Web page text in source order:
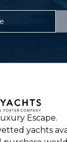
Escape.
yachts